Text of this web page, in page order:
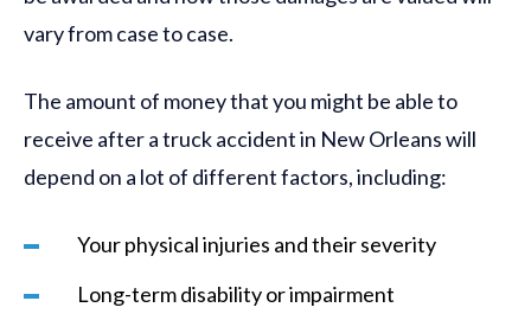
vary from case to case.
The amount of money that you might be able to
receive after a truck accident in New Orleans will
depend on a lot of different factors, including:
Your physical injuries and their severity
Long-term disability or impairment